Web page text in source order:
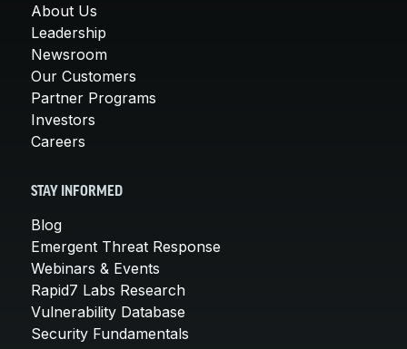
About Us
Leadership
Newsroom
Our Customers
Partner Programs
Investors
Careers
STAY INFORMED
Blog
Emergent Threat Response
Webinars & Events
Rapid7 Labs Research
Vulnerability Database
Security Fundamentals